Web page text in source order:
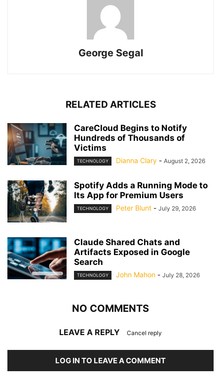
George Segal
RELATED ARTICLES
CareCloud Begins to Notify
Hundreds of Thousands of
Victims
TECHNOLOGY Dianna Clary - August 2, 2026
Spotify Adds a Running Mode to
Its App for Premium Users
TECHNOLOGY Peter Blunt - July 29, 2026
Claude Shared Chats and
Artifacts Exposed in Google
Search
TECHNOLOGY John Mahon - July 28, 2026
NO COMMENTS
LEAVE A REPLY Cancel reply
LOG IN TO LEAVE A COMMENT